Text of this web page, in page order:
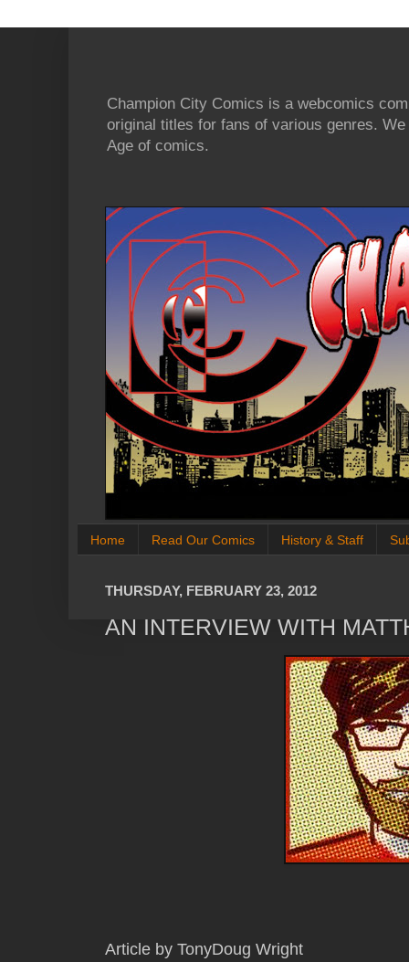
Champion City Comics is a webcomics
original titles for fans of various genres.
Age of comics.
Home Read Our Comics History & Staff
THURSDAY, FEBRUARY 23, 2012
AN INTERVIEW WITH
Article by TonyDoug Wright